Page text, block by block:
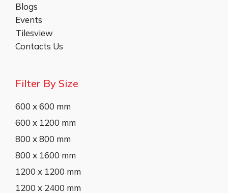
Blogs
Events
Tilesview
Contacts Us
Filter By Size
600 x 600 mm
600 x 1200 mm
800 x 800 mm
800 x 1600 mm
1200 x 1200 mm
1200 x 2400 mm